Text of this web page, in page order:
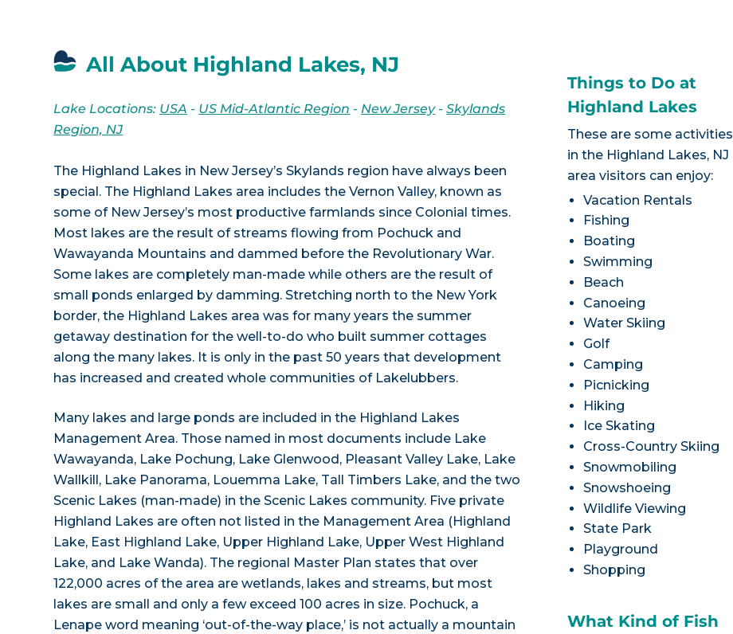
All About Highland Lakes, NJ
Lake Locations: USA - US Mid-Atlantic Region - New Jersey-Skylands
Region, NJ
The Highland Lakes in New Jersey’s Skylands region have always been
special. The Highland Lakes area includes the Vernon Valley, known as
some of New Jersey’s most productive farmlands since Colonial times.
Most lakes are the result of streams flowing from Pochuck and
Wawayanda Mountains and dammed before the Revolutionary War.
Some lakes are completely man-made while others are the result of
small ponds enlarged by damming. Stretching north to the New York
border, the Highland Lakes area was for many years the summer
getaway destination for the well-to-do who built summer cottages
along the many lakes. It is only in the past 50 years that development
has increased and created whole communities of Lakelubbers.
Many lakes and large ponds are included in the Highland Lakes
Management Area. Those named in most documents include Lake
Wawayanda, Lake Pochung, Lake Glenwood, Pleasant Valley Lake, Lake
Wallkill, Lake Panorama, Louemma Lake, Tall Timbers Lake, and the two
Scenic Lakes (man-made) in the Scenic Lakes community. Five private
Highland Lakes are often not listed in the Management Area (Highland
Lake, East Highland Lake, Upper Highland Lake, Upper West Highland
Lake, and Lake Wanda). The regional Master Plan states that over
122,000 acres of the area are wetlands, lakes and streams, but most
lakes are small and only a few exceed 100 acres in size. Pochuck, a
Lenape word meaning ‘out-of-the-way place,’ is not actually a mountain
Things to Do at
Highland Lakes
These are some activities
in the Highland Lakes, NJ
area visitors can enjoy:
Vacation Rentals
Fishing
Boating
Swimming
Beach
Canoeing
Water Skiing
Golf
Camping
Picnicking
Hiking
Ice Skating
Cross-Country Skiing
Snowmobiling
Snowshoeing
Wildlife Viewing
State Park
Playground
Shopping
What Kind of Fish